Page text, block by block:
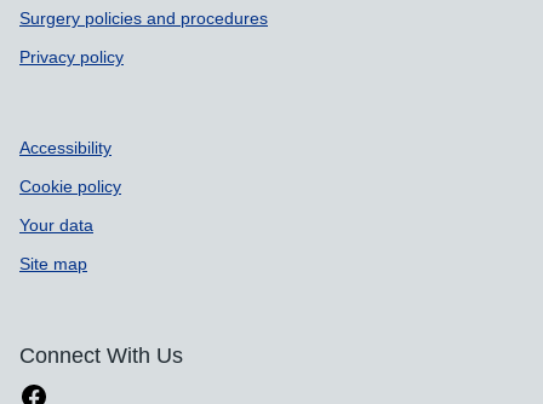
Surgery policies and procedures
Privacy policy
Accessibility
Cookie policy
Your data
Site map
Connect With Us